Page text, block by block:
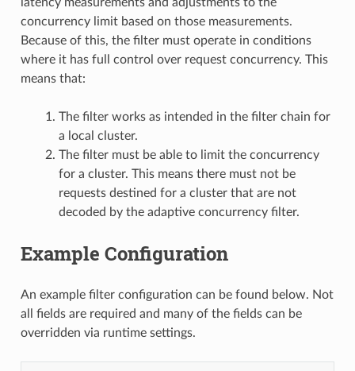
concurrency limit based on those measurements.
Because of this, the filter must operate in conditions
where it has full control over request concurrency. This
means that:
The filter works as intended in the filter chain for
a local cluster.
The filter must be able to limit the concurrency
for a cluster. This means there must not be
requests destined for a cluster that are not
decoded by the adaptive concurrency filter.
Example Configuration
An example filter configuration can be found below. Not
all fields are required and many of the fields can be
overridden via runtime settings.